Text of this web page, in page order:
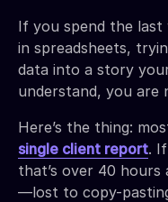
If you spend the
in spreadsheets,
data into a story
understand, you are
Here’s the thing:
single client report.
that’s over 40
—lost to copy-